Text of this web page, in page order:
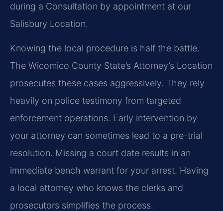
during a Consultation by appointment at our
Salisbury Location.
Knowing the local procedure is half the battle.
The Wicomico County State’s Attorney’s Location
prosecutes these cases aggressively. They rely
heavily on police testimony from targeted
enforcement operations. Early intervention by
your attorney can sometimes lead to a pre-trial
resolution. Missing a court date results in an
immediate bench warrant for your arrest. Having
a local attorney who knows the clerks and
prosecutors simplifies the process.